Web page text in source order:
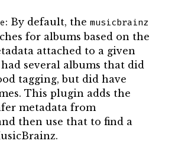
: By default, the musicbrainz
for albums based on the
attached to a given
several albums that did
tagging, but did have
This plugin adds the
metadata from
then use that to find a